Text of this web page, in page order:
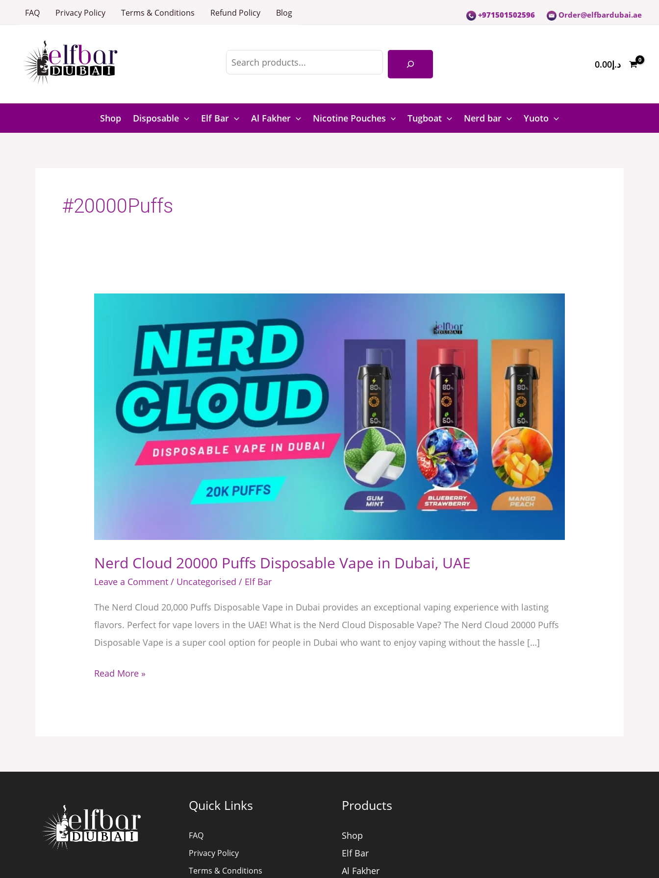
FAQ Privacy Policy Terms & Conditions Refund Policy Blog +971501502596 Order@elfbardubai.ae
Search د.إ0.00
Shop Disposable Elf Bar Al Fakher Nicotine Pouches Tugboat Nerd bar Yuoto
#20000Puffs
Nerd Cloud 20000 Puffs Disposable Vape in Dubai, UAE
Leave a Comment / Uncategorised / Elf Bar
The Nerd Cloud 20,000 Puffs Disposable Vape in Dubai provides an exceptional vaping experience with lasting
flavors. Perfect for vape lovers in the UAE! What is the Nerd Cloud Disposable Vape? The Nerd Cloud 20000 Puffs
Disposable Vape is a super cool option for people in Dubai who want to enjoy vaping without the hassle […]
Disposable
Dubai,
Read More »
Quick Links
FAQ
Privacy Policy
Terms & Conditions
Products
Shop
Elf Bar
Al Fakher